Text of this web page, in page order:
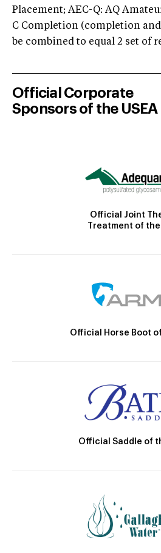
Placement; AEC-Q: AQ
C Completion (completion
be combined to equal 2 set of
Official Corporate
Sponsors of the USEA
Official Joint
Treatment of the
Official Horse Boot
Official Saddle of